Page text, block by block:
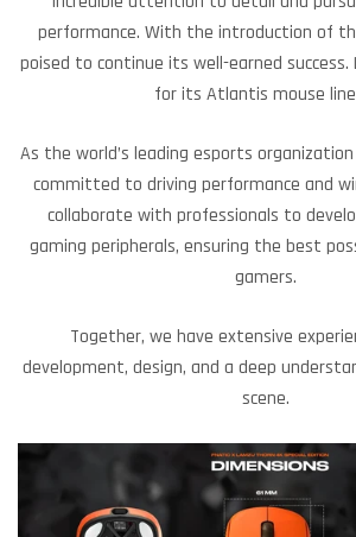
performance. With the introduction of
poised to continue its well-earned success.
for its Atlantis mouse
As the world’s leading esports
committed to driving performance and
collaborate with professionals to
gaming peripherals, ensuring the best
gamers.
Together, we have extensive
development, design, and a deep
scene.